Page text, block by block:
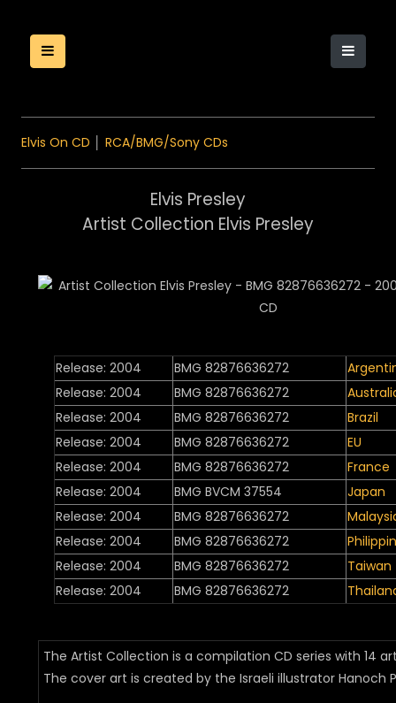
Elvis On CD RCA/BMG/Sony CDs
Elvis Presley
Artist Collection Elvis Presley
Release: 2004 BMG 82876636272
Release: 2004
BMG 82876636272
Release: 2004
BMG 82876636272
Brazil
Release: 2004
BMG 82876636272
EU
Release: 2004
BMG 82876636272
France
Release: 2004
BMG BVCM 37554
Japan
Release: 2004
BMG 82876636272
Release: 2004
BMG 82876636272
Release: 2004
BMG 82876636272
Taiwan
Release: 2004
BMG 82876636272
The Artist Collection is a compilation CD series with 14
The cover art is created by the Israeli illustrator Hanoch